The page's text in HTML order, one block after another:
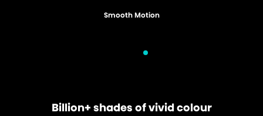
Quantum Dot Colour
Billion+ shades of vivid colour